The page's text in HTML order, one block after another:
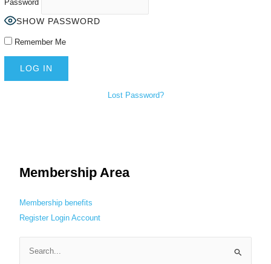
Password
SHOW PASSWORD
Remember Me
Lost Password?
Membership Area
Membership benefits
Register Login Account